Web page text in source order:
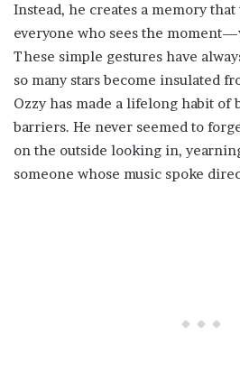
Instead, he creates a memory
everyone who sees the
These simple gestures have
so many stars become insulated
Ozzy has made a lifelong habit of
barriers. He never seemed to
on the outside looking in,
someone whose music spoke